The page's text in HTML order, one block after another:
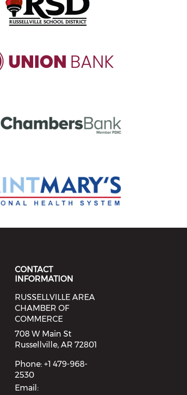
on facebook (opens in
media on linkedin (opens
media on instagram
social media on youtube
CONTACT
INFORMATION
RUSSELLVILLE AREA
CHAMBER OF
COMMERCE
708 W Main St
Russellville, AR 72801
Phone: +1 479-968-
2530
Email: